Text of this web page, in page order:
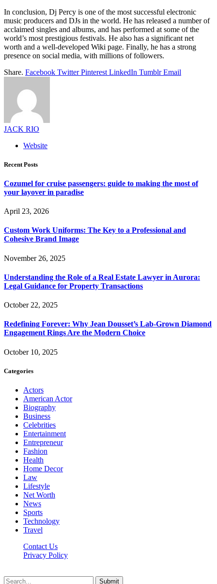
In conclusion, Dj Percy is one of the most successful electronic
music producers and DJs in the world. He has released a number of
acclaimed singles and albums, and has performed at some of the
world’s most prestigious festivals. He also has a significant net
worth and a well-developed Wiki page. Finally, he has a strong
presence on social media, with millions of followers.
Share. Facebook Twitter Pinterest LinkedIn Tumblr Email
JACK RIO
Website
Recent Posts
Cozumel for cruise passengers: guide to making the most of
your layover in paradise
April 23, 2026
Custom Work Uniforms: The Key to a Professional and
Cohesive Brand Image
November 26, 2025
Understanding the Role of a Real Estate Lawyer in Aurora:
Legal Guidance for Property Transactions
October 22, 2025
Redefining Forever: Why Jean Dousset’s Lab-Grown Diamond
Engagement Rings Are the Modern Choice
October 10, 2025
Categories
Actors
American Actor
Biography
Business
Celebrities
Entertainment
Entrepreneur
Fashion
Health
Home Decor
Law
Lifestyle
Net Worth
News
Sports
Technology
Travel
Contact Us
Privacy Policy
Submit